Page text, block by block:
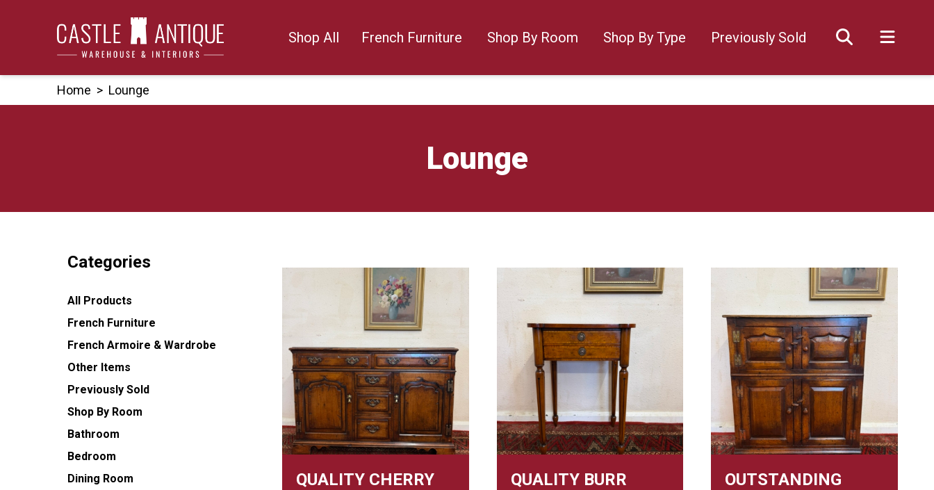
Shop All French Furniture Shop By Room Shop By Type Previously Sold
Home > Lounge
Lounge
Categories
All Products
French Furniture
French Armoire & Wardrobe
Other Items
Previously Sold
Shop By Room
Bathroom
Bedroom
Dining Room
QUALITY CHERRY
QUALITY BURR
OUTSTANDING